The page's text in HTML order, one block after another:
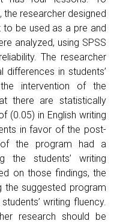
researcher designed
be used as a pre and
analyzed, using SPSS
The researcher
in students’
intervention of the
there are statistically
(0.05) in English writing
in favor of the post-
the program had a
the students’ writing
on those findings, the
the suggested program
writing fluency.
research should be